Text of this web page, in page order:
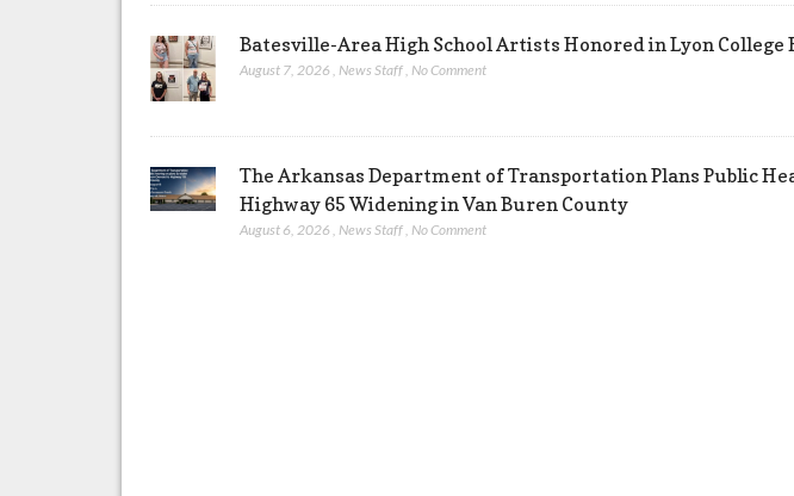
Batesville-Area High School Artists Honored in Lyon College
August 7, 2026 ,News Staff,No Comment
The Arkansas Department of Transportation Plans Public
Highway 65 Widening in Van Buren County
August 6, 2026 ,News Staff,No Comment